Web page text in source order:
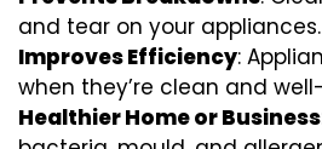
and tear on your appliances.
Improves Efficiency:
when they’re clean and
Healthier Home or Business